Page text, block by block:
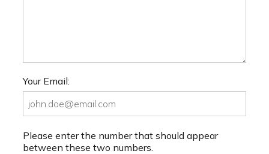
Your Email:
Please enter the number that should appear
between these two numbers.